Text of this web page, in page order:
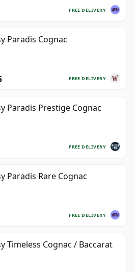
FREE DELIVERY
Paradis Cognac
FREE DELIVERY
Paradis Prestige Cognac
FREE DELIVERY
Paradis Rare Cognac
FREE DELIVERY
Timeless Cognac / Baccarat